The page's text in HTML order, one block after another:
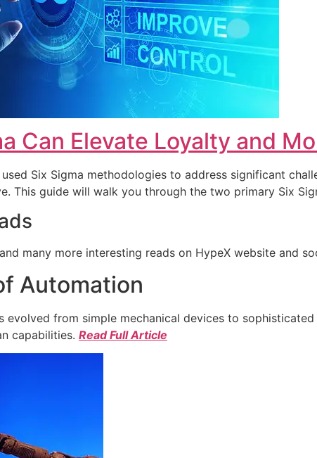
Can Elevate Loyalty and
Six Sigma methodologies to address significant
This guide will walk you through the two primary Six
many more interesting reads on HypeX website and
Automation
evolved from simple mechanical devices to
capabilities. Read Full Article